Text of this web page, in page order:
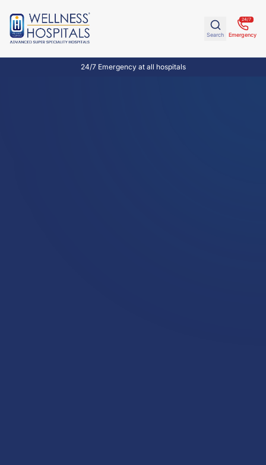
Search
24/7
Emergency
24/7 Emergency at all hospitals